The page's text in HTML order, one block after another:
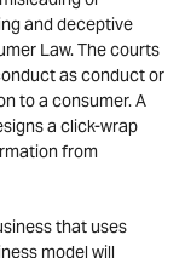
and deceptive
Law. The courts
as conduct or
to a consumer. A
a click-wrap
from
that uses
model will